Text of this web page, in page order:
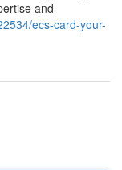
and
ecs-card-your-